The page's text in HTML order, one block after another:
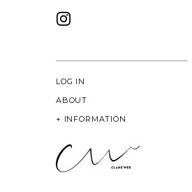
LOG IN
ABOUT
+ INFORMATION